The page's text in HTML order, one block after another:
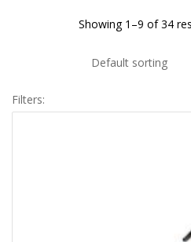
Showing 1–9 of 34
Default sorting
Filters: